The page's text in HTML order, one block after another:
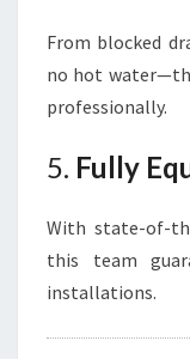
From blocked
no hot
professionally.
5. Fully
With state-of-
this team
installations.